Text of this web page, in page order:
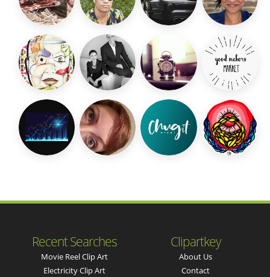
Recent Searches
Movie Reel Clip Art
Electricity Clip Art
Clipartkey
About Us
Contact